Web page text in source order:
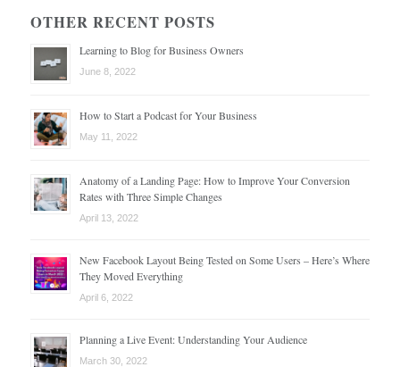
OTHER RECENT POSTS
Learning to Blog for Business Owners
June 8, 2022
How to Start a Podcast for Your Business
May 11, 2022
Anatomy of a Landing Page: How to Improve Your Conversion
Rates with Three Simple Changes
April 13, 2022
New Facebook Layout Being Tested on Some Users – Here’s Where
They Moved Everything
April 6, 2022
Planning a Live Event: Understanding Your Audience
March 30, 2022